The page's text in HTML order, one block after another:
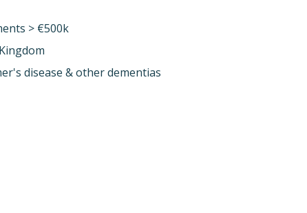
> €500k
disease & other dementias